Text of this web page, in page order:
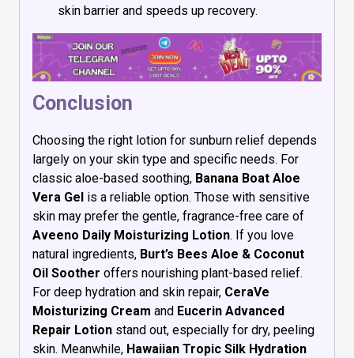
skin barrier and speeds up recovery.
Conclusion
Choosing the right lotion for sunburn relief depends
largely on your skin type and specific needs. For
classic aloe-based soothing, Banana Boat Aloe
Vera Gel is a reliable option. Those with sensitive
skin may prefer the gentle, fragrance-free care of
Aveeno Daily Moisturizing Lotion. If you love
natural ingredients, Burt’s Bees Aloe & Coconut
Oil Soother offers nourishing plant-based relief.
For deep hydration and skin repair, CeraVe
Moisturizing Cream and Eucerin Advanced
Repair Lotion stand out, especially for dry, peeling
skin. Meanwhile, Hawaiian Tropic Silk Hydration